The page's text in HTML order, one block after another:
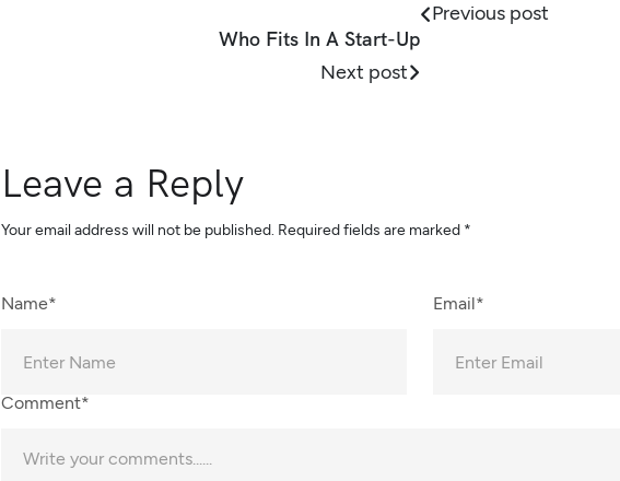
Previous post
Who Fits In A Start-Up
Next post
Leave a Reply
Your email address will not be published. Required fields are marked *
Comment*
Name* Email*